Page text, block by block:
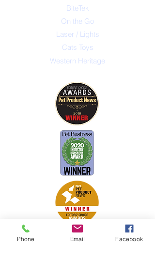
BiteTek
On the Go
Laser / Lights
Cats Toys
Western Heritage
Petsport is proud to be a member of
Phone Email Facebook